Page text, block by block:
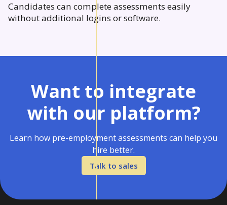
Candidates can complete assessments easily
without additional logins or software.
Want to integrate
with our platform?
Learn how pre-employment assessments can help you
hire better.
Talk to sales